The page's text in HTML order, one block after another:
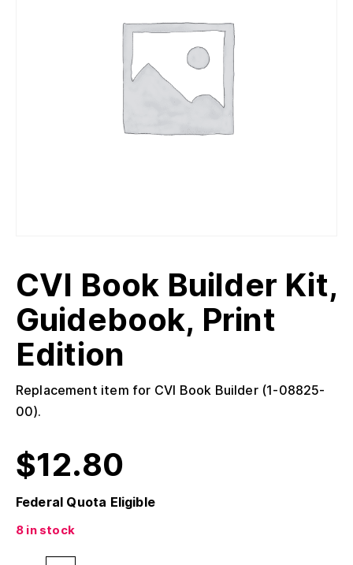
CVI Book Builder Kit,
Guidebook, Print
Edition
Replacement item for CVI Book Builder (1-08825-
00).
$12.80
Federal Quota Eligible
8 in stock